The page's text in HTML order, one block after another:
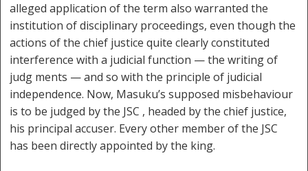
alleged application of the term also warranted the
institution of disciplinary proceedings, even though the
actions of the chief justice quite clearly constituted
interference with a judicial function — the writing of
judg ments — and so with the principle of judicial
independence. Now, Masuku’s supposed misbehaviour
is to be judged by the JSC , headed by the chief justice,
his principal accuser. Every other member of the JSC
has been directly appointed by the king.